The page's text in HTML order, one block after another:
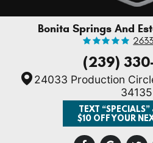
Bonita Springs And
(239)
24033 Production
34135
TEXT “SPECIALS”
$10 OFF YOUR